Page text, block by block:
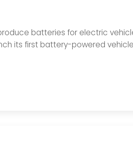
batteries for electric
its first battery-powered